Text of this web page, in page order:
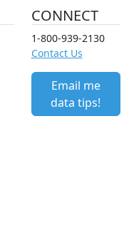
CONNECT
1-800-939-2130
Contact Us
Email me
data tips!